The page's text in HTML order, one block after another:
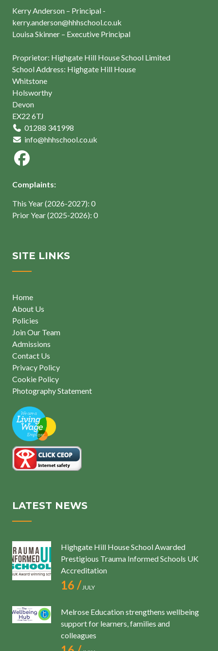
Kerry Anderson – Principal -
kerry.anderson@hhhschool.co.uk
Louisa Skinner – Executive Principal
Proprietor: Highgate Hill House School Limited
School Address: Highgate Hill House
Whitstone
Holsworthy
Devon
EX22 6TJ
01288 341998
info@hhhschool.co.uk
Complaints:
This Year (2026-2027): 0
Prior Year (2025-2026): 0
SITE LINKS
Home
About Us
Policies
Join Our Team
Admissions
Contact Us
Privacy Policy
Cookie Policy
Photography Statement
LATEST NEWS
Highgate Hill House School Awarded
Prestigious Trauma Informed Schools UK
Accreditation
16 /JULY
Melrose Education strengthens wellbeing
support for learners, families and
colleagues